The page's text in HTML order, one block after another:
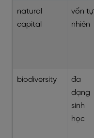
natural
capital
vốn tự
nhiên
biodiversity
đa
dạng
sinh
học